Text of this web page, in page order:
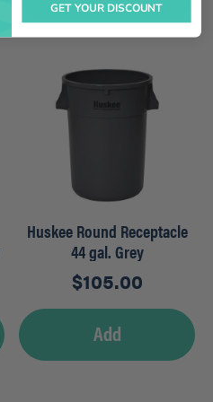
Huskee Round Receptacle
44 gal. Grey
$105.00
Add
GET YOUR DISCOUNT